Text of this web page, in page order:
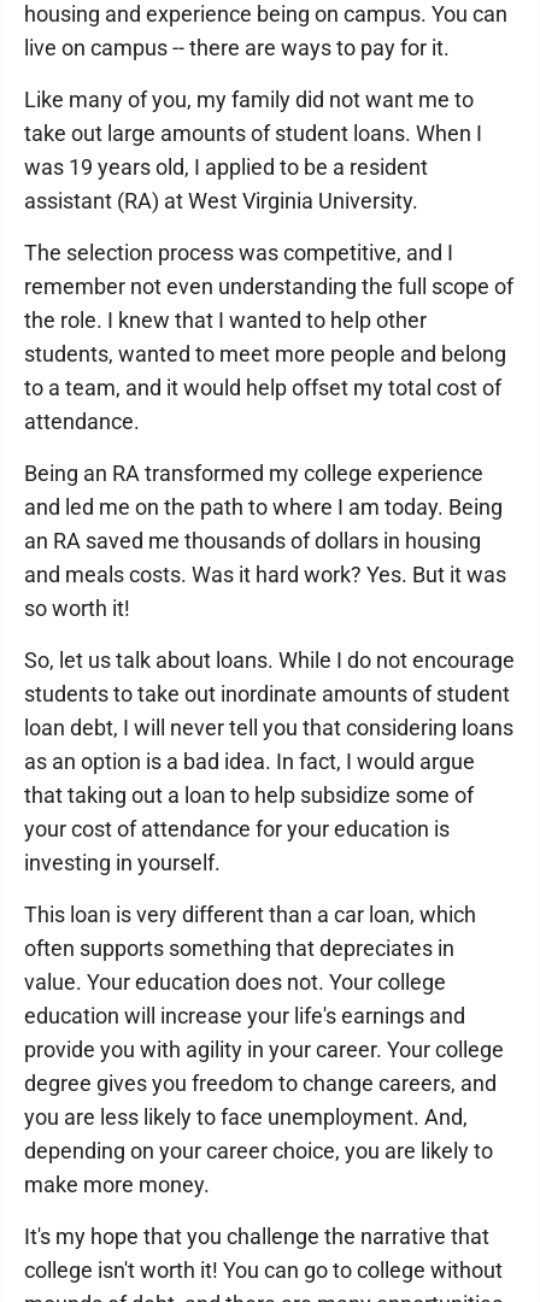
housing and experience being on campus. You can
live on campus -- there are ways to pay for it.
Like many of you, my family did not want me to
take out large amounts of student loans. When I
was 19 years old, I applied to be a resident
assistant (RA) at West Virginia University.
The selection process was competitive, and I
remember not even understanding the full scope of
the role. I knew that I wanted to help other
students, wanted to meet more people and belong
to a team, and it would help offset my total cost of
attendance.
Being an RA transformed my college experience
and led me on the path to where I am today. Being
an RA saved me thousands of dollars in housing
and meals costs. Was it hard work? Yes. But it was
so worth it!
So, let us talk about loans. While I do not encourage
students to take out inordinate amounts of student
loan debt, I will never tell you that considering loans
as an option is a bad idea. In fact, I would argue
that taking out a loan to help subsidize some of
your cost of attendance for your education is
investing in yourself.
This loan is very different than a car loan, which
often supports something that depreciates in
value. Your education does not. Your college
education will increase your life's earnings and
provide you with agility in your career. Your college
degree gives you freedom to change careers, and
you are less likely to face unemployment. And,
depending on your career choice, you are likely to
make more money.
It's my hope that you challenge the narrative that
college isn't worth it! You can go to college without